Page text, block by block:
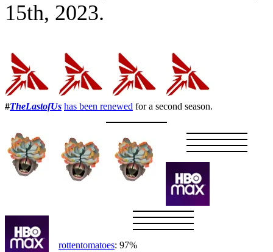
15th, 2023.
#TheLastofUs has been renewed for a second season.
rottentomatoes: 97%